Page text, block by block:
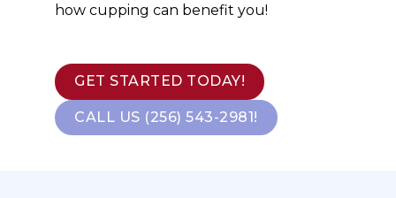
how cupping can benefit you!
GET STARTED TODAY!
CALL US (256) 543-2981!